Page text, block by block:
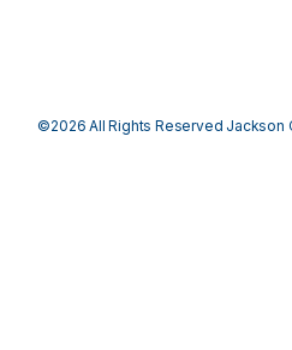
©2026 All Rights Reserved Jackson